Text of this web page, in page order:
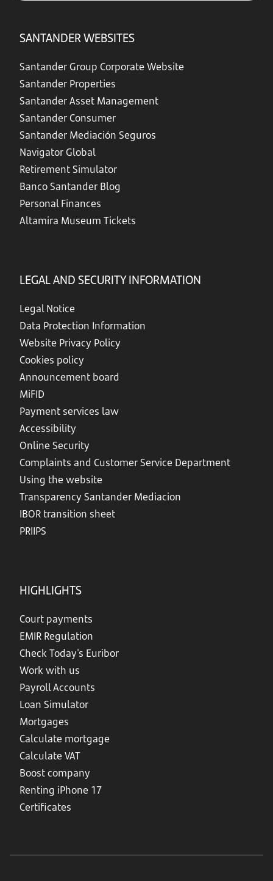
SANTANDER WEBSITES
Santander Group Corporate Website
Santander Properties
Santander Asset Management
Santander Consumer
Santander Mediación Seguros
Navigator Global
Retirement Simulator
Banco Santander Blog
Personal Finances
Altamira Museum Tickets
LEGAL AND SECURITY INFORMATION
Legal Notice
Data Protection Information
Website Privacy Policy
Cookies policy
Announcement board
MiFID
Payment services law
Accessibility
Online Security
Complaints and Customer Service Department
Using the website
Transparency Santander Mediacion
IBOR transition sheet
PRIIPS
HIGHLIGHTS
Court payments
EMIR Regulation
Check Today's Euribor
Work with us
Payroll Accounts
Loan Simulator
Mortgages
Calculate mortgage
Calculate VAT
Boost company
Renting iPhone 17
Certificates